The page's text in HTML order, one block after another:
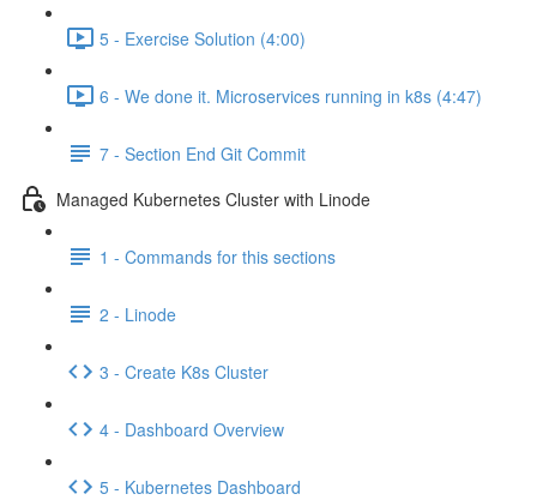
5 - Exercise Solution (4:00)
6 - We done it. Microservices running in k8s (4:47)
7 - Section End Git Commit
Managed Kubernetes Cluster with Linode
1 - Commands for this sections
2 - Linode
3 - Create K8s Cluster
4 - Dashboard Overview
5 - Kubernetes Dashboard